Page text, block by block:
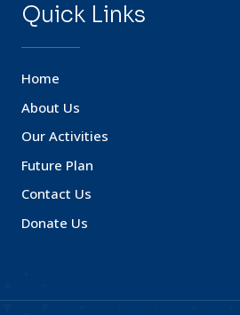
Quick Links
Home
About Us
Our Activities
Future Plan
Contact Us
Donate Us